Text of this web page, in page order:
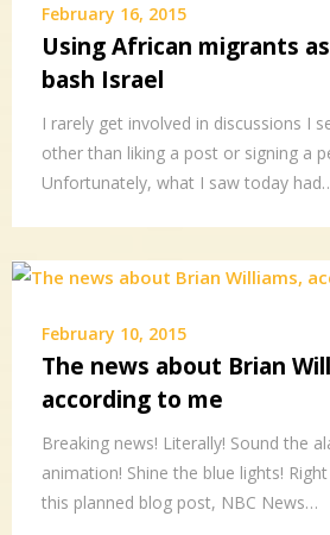
February 16, 2015
Using African migrants
bash Israel
I rarely get involved in discussions I
other than liking a post or signing a
Unfortunately, what I saw today
February 10, 2015
The news about Brian
according to me
Breaking news! Literally! Sound the
animation! Shine the blue lights!
this planned blog post, NBC News…